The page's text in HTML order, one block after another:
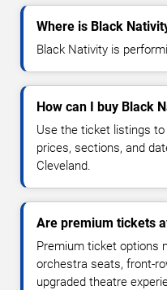
Where is Black
Black Nativity is
How can I buy Black
Use the ticket listings
prices, sections, and
Cleveland.
Are premium tickets
Premium ticket options
orchestra seats, front-
upgraded theatre